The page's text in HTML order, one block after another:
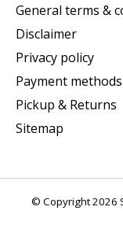
General terms &
Disclaimer
Privacy policy
Payment methods
Pickup & Returns
Sitemap
© Copyright 2026